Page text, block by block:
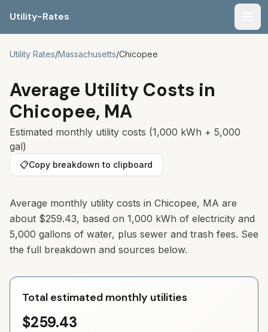
Utility-Rates
Utility Rates/Massachusetts/Chicopee
Average Utility Costs in
Chicopee, MA
Estimated monthly utility costs (1,000 kWh + 5,000
gal)
📋Copy breakdown to clipboard
Average monthly utility costs in Chicopee, MA are
about $259.43, based on 1,000 kWh of electricity and
5,000 gallons of water, plus sewer and trash fees. See
the full breakdown and sources below.
Total estimated monthly utilities
$259.43